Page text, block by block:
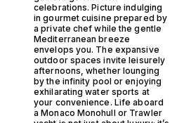
celebrations. Picture indulging
in gourmet cuisine prepared by
a private chef while the gentle
Mediterranean breeze
envelops you. The expansive
outdoor spaces invite leisurely
afternoons, whether lounging
by the infinity pool or enjoying
exhilarating water sports at
your convenience. Life aboard
a Monaco Monohull or Trawler